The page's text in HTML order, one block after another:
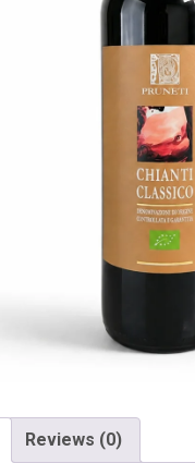
Reviews (0)